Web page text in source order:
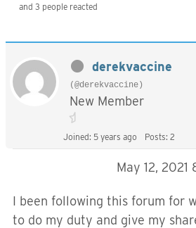
and 3 people reacted
derekvaccine
(@derekvaccine)
New Member
Joined: 5 years ago Posts: 2
May 12, 2021
I been following this forum for
to do my duty and give my